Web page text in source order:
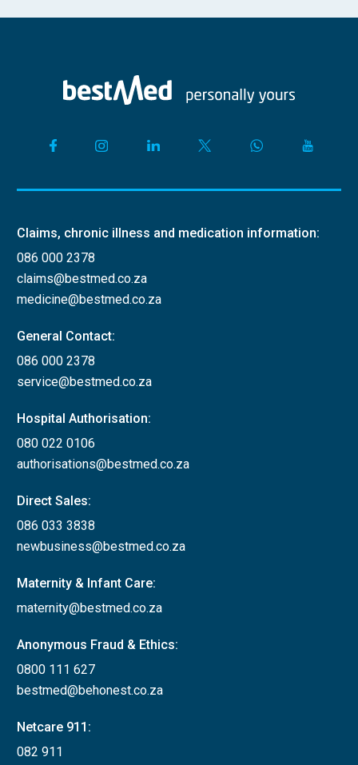
Claims, chronic illness and medication information:
086 000 2378
claims@bestmed.co.za
medicine@bestmed.co.za
General Contact:
086 000 2378
service@bestmed.co.za
Hospital Authorisation:
080 022 0106
authorisations@bestmed.co.za
Direct Sales:
086 033 3838
newbusiness@bestmed.co.za
Maternity & Infant Care:
maternity@bestmed.co.za
Anonymous Fraud & Ethics:
0800 111 627
bestmed@behonest.co.za
Netcare 911:
082 911